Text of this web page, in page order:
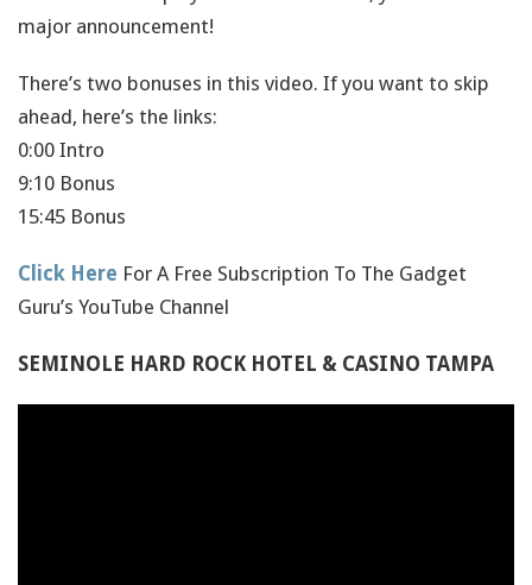
major announcement!
There’s two bonuses in this video. If you want to skip
ahead, here’s the links:
0:00 Intro
9:10 Bonus
15:45 Bonus
Click Here For A Free Subscription To The Gadget
Guru’s YouTube Channel
SEMINOLE HARD ROCK HOTEL & CASINO TAMPA